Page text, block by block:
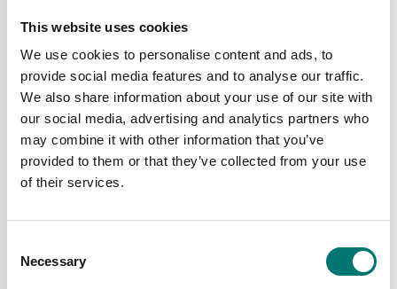
This website uses cookies
We use cookies to personalise content and ads, to
provide social media features and to analyse our traffic.
We also share information about your use of our site with
our social media, advertising and analytics partners who
may combine it with other information that you’ve
provided to them or that they’ve collected from your use
of their services.
Selection
Necessary
Rotating torquemeter
hexagonal end
connection, speed <
Rotating torquemeter
speed < 30 000tr/mn.
Available in several variants